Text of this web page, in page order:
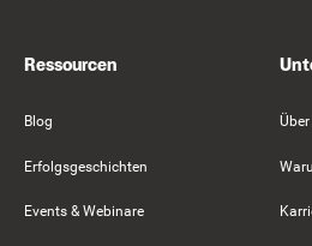
Ressourcen
Blog
Erfolgsgeschichten
Events & Webinare